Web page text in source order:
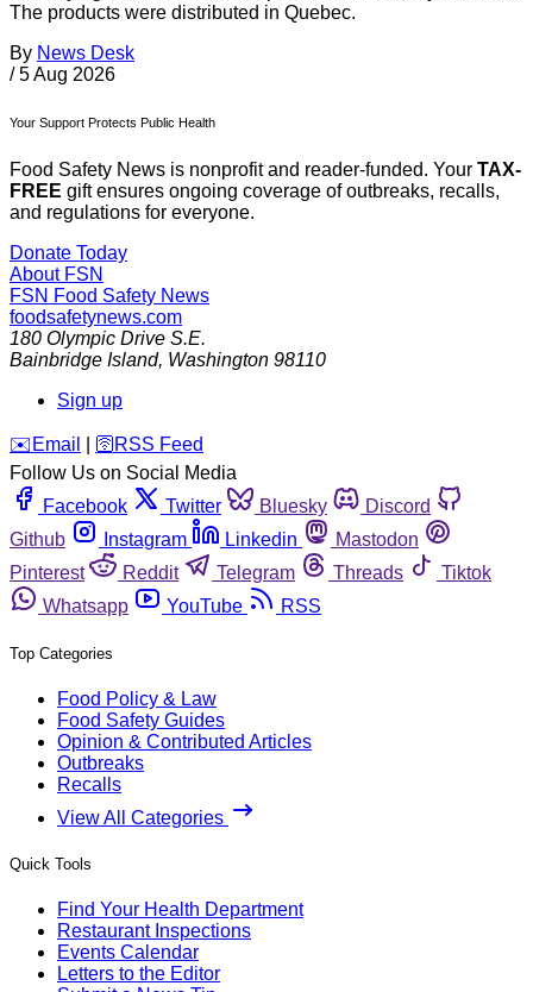
The products were distributed in Quebec.
By News Desk
/ 5 Aug 2026
Your Support Protects Public Health
Food Safety News is nonprofit and reader-funded. Your TAX-
FREE gift ensures ongoing coverage of outbreaks, recalls,
and regulations for everyone.
Donate Today
About FSN
FSN Food Safety News
foodsafetynews.com
180 Olympic Drive S.E.
Bainbridge Island, Washington 98110
Sign up
️✉️ Email 🛜 RSS Feed
Follow Us on Social Media
Facebook
Twitter Bluesky
Discord
Github
Instagram Linkedin
Mastodon
Pinterest
Reddit Telegram Threads
Tiktok
Whatsapp
YouTube RSS
Top Categories
Food Policy & Law
Food Safety Guides
Opinion & Contributed Articles
Outbreaks
Recalls
View All Categories
Quick Tools
Find Your Health Department
Restaurant Inspections
Events Calendar
Letters to the Editor